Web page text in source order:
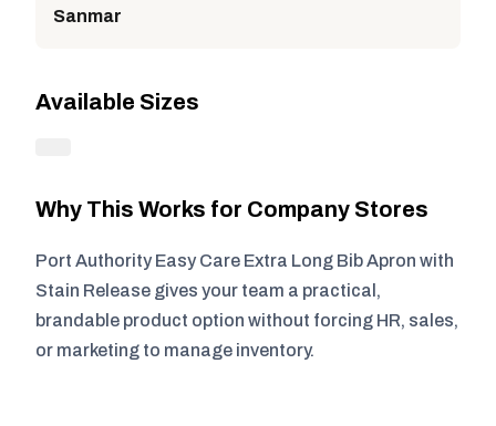
Sanmar
Available Sizes
Why This Works for Company Stores
Port Authority Easy Care Extra Long Bib Apron with
Stain Release gives your team a practical,
brandable product option without forcing HR, sales,
or marketing to manage inventory.